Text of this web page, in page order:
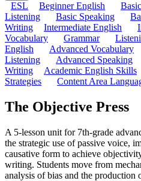
ESL Beginner English
Listening
Basic Speaking
Writing
Intermediate English
Vocabulary
Grammar
English
Advanced Vocabulary
Listening
Advanced Speaking
Writing
Academic English Skills
Strategies
Content Area
The Objective Press
A 5-lesson unit for 7th-grade
the strategic use of passive voice,
causative form to achieve
writing. Students move from
analysis of bias and the production